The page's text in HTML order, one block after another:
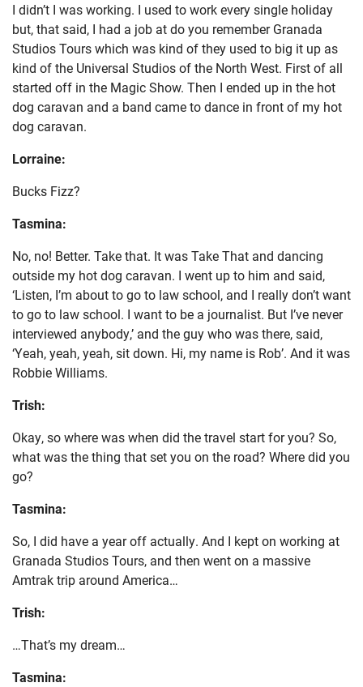
I didn’t I was working. I used to work every single holiday
but, that said, I had a job at do you remember Granada
Studios Tours which was kind of they used to big it up as
kind of the Universal Studios of the North West. First of all
started off in the Magic Show. Then I ended up in the hot
dog caravan and a band came to dance in front of my hot
dog caravan.
Lorraine:
Bucks Fizz?
Tasmina:
No, no! Better. Take that. It was Take That and dancing
outside my hot dog caravan. I went up to him and said,
‘Listen, I’m about to go to law school, and I really don’t want
to go to law school. I want to be a journalist. But I’ve never
interviewed anybody,’ and the guy who was there, said,
‘Yeah, yeah, yeah, sit down. Hi, my name is Rob’. And it was
Robbie Williams.
Trish:
Okay, so where was when did the travel start for you? So,
what was the thing that set you on the road? Where did you
go?
Tasmina:
So, I did have a year off actually. And I kept on working at
Granada Studios Tours, and then went on a massive
Amtrak trip around America…
Trish:
…That’s my dream…
Tasmina: